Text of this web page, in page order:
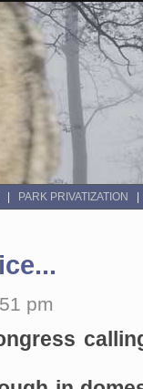
PARK PRIVATIZATION
pm